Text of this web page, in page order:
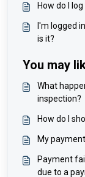
How do I
I'm logged
is it?
You may
What
inspection?
How do I
My
Payment
due to a